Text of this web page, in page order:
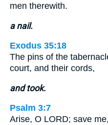
men therewith.
a nail.
Exodus 35:18
The pins of the
court, and their cords,
and took.
Psalm 3:7
Arise, O LORD; save